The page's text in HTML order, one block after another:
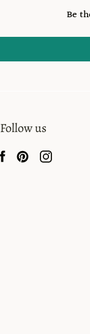
Be
Follow us